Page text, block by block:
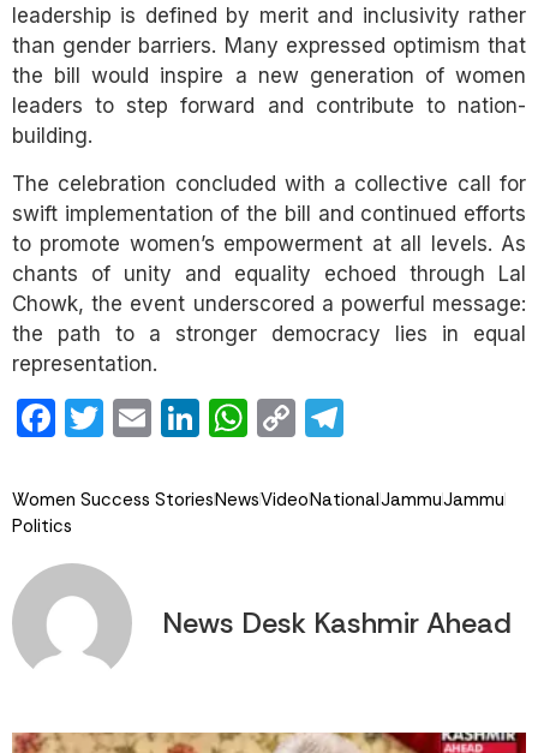
leadership is defined by merit and inclusivity rather
than gender barriers. Many expressed optimism that
the bill would inspire a new generation of women
leaders to step forward and contribute to nation-
building.
The celebration concluded with a collective call for
swift implementation of the bill and continued efforts
to promote women’s empowerment at all levels. As
chants of unity and equality echoed through Lal
Chowk, the event underscored a powerful message:
the path to a stronger democracy lies in equal
representation.
Facebook
Twitter
EmailLinkedIn
WhatsApp
Copy
Women Success StoriesNewsVideoNationalJammuJammu
Politics
News Desk Kashmir Ahead